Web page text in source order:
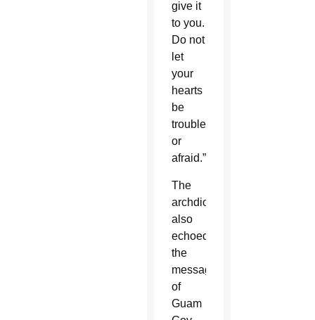
give it
to you.
Do not
let
your
hearts
be
troubled
or
afraid.”
The
archdiocese
also
echoed
the
message
of
Guam